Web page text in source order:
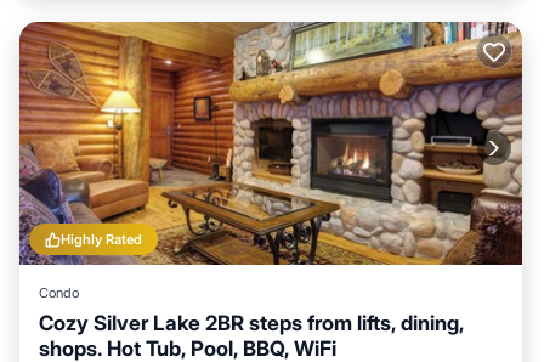
Highly Rated
Condo
Cozy Silver Lake 2BR steps from lifts, dining,
shops. Hot Tub, Pool, BBQ, WiFi